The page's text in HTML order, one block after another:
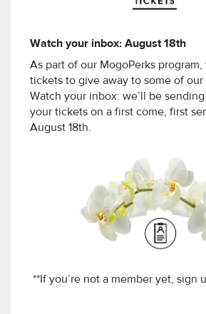
Watch your inbox: August 18th
As part of our MogoPerks program,
tickets to give away to some of our
Watch your inbox: we’ll be
your tickets on a first come, first
August 18th.
**If you’re not a member yet, sign